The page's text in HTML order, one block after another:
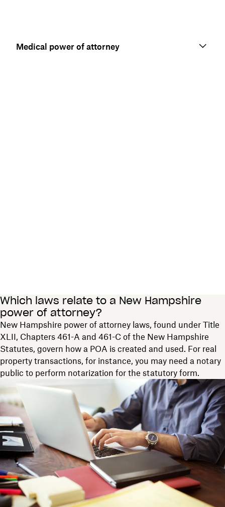
Medical power of attorney
Which laws relate to a New Hampshire
power of attorney?
New Hampshire power of attorney laws, found under Title
XLII, Chapters 461-A and 461-C of the New Hampshire
Statutes, govern how a POA is created and used. For real
property transactions, for instance, you may need a notary
public to perform notarization for the statutory form.